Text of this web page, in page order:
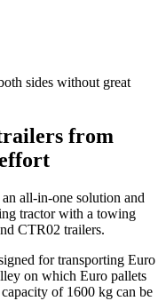
from
all-in-one solution and
tractor with a towing
CTR02 trailers.
for transporting Euro
on which Euro pallets
of 1600 kg can be